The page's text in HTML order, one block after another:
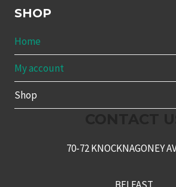
SHOP
Home
My account
Shop
70-72 KNOCKNAGONEY